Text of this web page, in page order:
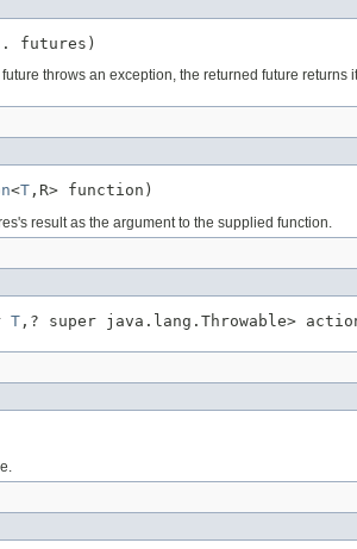
futures)
throws an exception, the returned future
<T ,R> function)
result as the argument to the supplied function.
T ,? super java.lang.Throwable>